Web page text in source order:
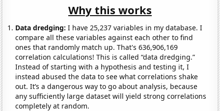
Why this works
Data dredging: I have 25,237 variables in my database. I
compare all these variables against each other to find
ones that randomly match up. That's 636,906,169
correlation calculations! This is called “data dredging.”
Instead of starting with a hypothesis and testing it, I
instead abused the data to see what correlations shake
out. It’s a dangerous way to go about analysis, because
any sufficiently large dataset will yield strong correlations
completely at random.